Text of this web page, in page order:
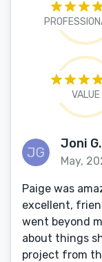
VALUE
Joni G.
May,
Paige was
excellent,
went beyond
about things
project from